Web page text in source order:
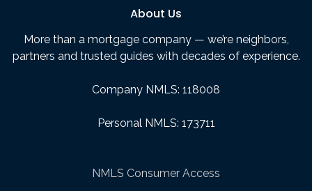
About Us
More than a mortgage company — we’re neighbors,
partners and trusted guides with decades of experience.
Company NMLS: 118008
Personal NMLS: 173711
NMLS Consumer Access